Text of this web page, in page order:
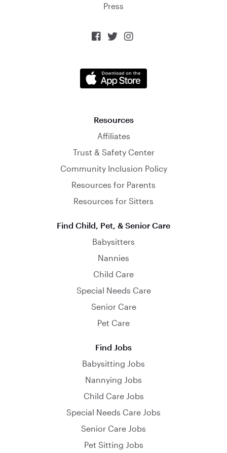
Press
  
Resources
Affiliates
Trust & Safety Center
Community Inclusion Policy
Resources for Parents
Resources for Sitters
Find Child, Pet, & Senior Care
Babysitters
Nannies
Child Care
Special Needs Care
Senior Care
Pet Care
Find Jobs
Babysitting Jobs
Nannying Jobs
Child Care Jobs
Special Needs Care Jobs
Senior Care Jobs
Pet Sitting Jobs